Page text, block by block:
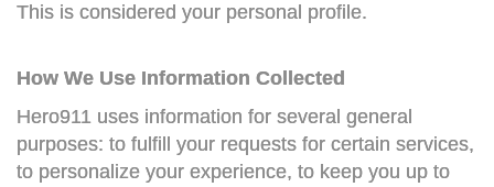
This is considered your personal profile.
How We Use Information Collected
Hero911 uses information for several general
purposes: to fulfill your requests for certain services,
to personalize your experience, to keep you up to